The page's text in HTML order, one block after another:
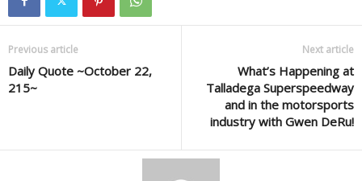
Previous article
Daily Quote ~October 22,
215~
Next article
What’s Happening at
Talladega Superspeedway
and in the motorsports
industry with Gwen DeRu!